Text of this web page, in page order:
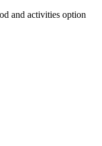
and activities option